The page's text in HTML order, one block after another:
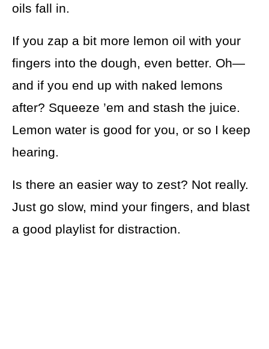
oils fall in.
If you zap a bit more lemon oil with your
fingers into the dough, even better. Oh—
and if you end up with naked lemons
after? Squeeze ’em and stash the juice.
Lemon water is good for you, or so I keep
hearing.
Is there an easier way to zest? Not really.
Just go slow, mind your fingers, and blast
a good playlist for distraction.